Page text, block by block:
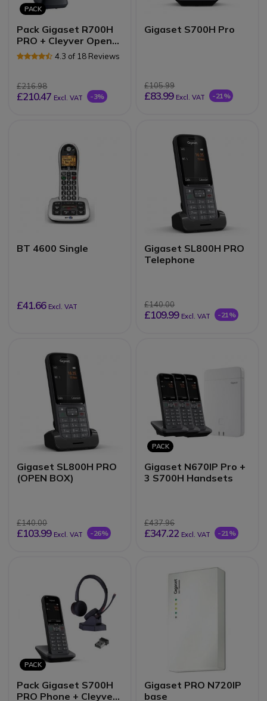
PACK
Pack Gigaset R700H
PRO + Cleyver Open
ear UC
4.3 of 18 Reviews
£216.98
£210.47 Excl. VAT -3%
Gigaset S700H Pro
£105.99
£83.99 Excl. VAT -21%
BT 4600 Single
£41.66 Excl. VAT
Gigaset SL800H PRO
Telephone
£140.00
£109.99 Excl. VAT -21%
Gigaset SL800H PRO
(OPEN BOX)
£140.00
£103.99 Excl. VAT -26%
PACK
Gigaset N670IP Pro +
3 S700H Handsets
£437.96
£347.22 Excl. VAT -21%
PACK
Pack Gigaset S700H
PRO Phone + Cleyver
Gigaset PRO N720IP
base